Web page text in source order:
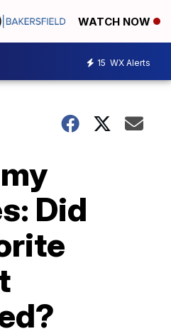
WATCH NOW
15 WX Alerts
Did